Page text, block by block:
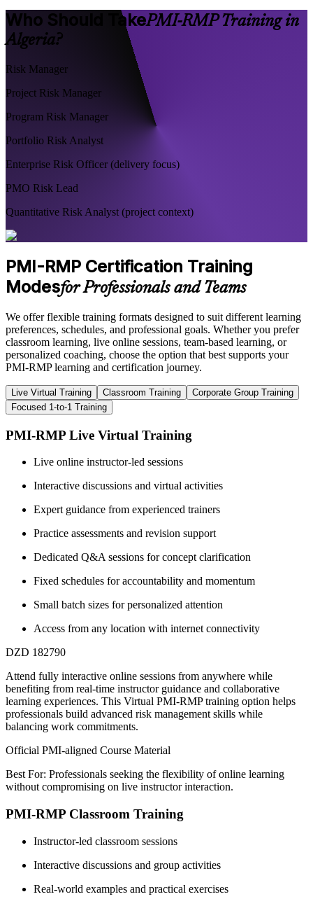
Who Should TakePMI-RMP Training in
Algeria?
Risk Manager
Project Risk Manager
Program Risk Manager
Portfolio Risk Analyst
Enterprise Risk Officer (delivery focus)
PMO Risk Lead
Quantitative Risk Analyst (project context)
PMI-RMP Certification Training
Modesfor Professionals and Teams
We offer flexible training formats designed to suit different learning
preferences, schedules, and professional goals. Whether you prefer
classroom learning, live online sessions, team-based learning, or
personalized coaching, choose the option that best supports your
PMI-RMP learning and certification journey.
Live Virtual Training Classroom Training
Corporate Group Training
Focused 1-to-1 Training
PMI-RMP Live Virtual Training
Live online instructor-led sessions
Interactive discussions and virtual activities
Expert guidance from experienced trainers
Practice assessments and revision support
Dedicated Q&A sessions for concept clarification
Fixed schedules for accountability and momentum
Small batch sizes for personalized attention
Access from any location with internet connectivity
DZD 182790
Attend fully interactive online sessions from anywhere while
benefiting from real-time instructor guidance and collaborative
learning experiences. This Virtual PMI-RMP training option helps
professionals build advanced risk management skills while
balancing work commitments.
Official PMI-aligned Course Material
Best For: Professionals seeking the flexibility of online learning
without compromising on live instructor interaction.
PMI-RMP Classroom Training
Instructor-led classroom sessions
Interactive discussions and group activities
Real-world examples and practical exercises